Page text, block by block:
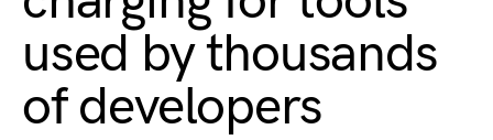
used by thousands
of developers